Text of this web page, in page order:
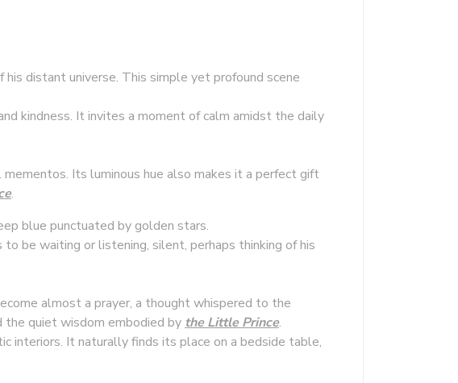
distant universe. This simple yet profound scene
kindness. It invites a moment of calm amidst the daily
Its luminous hue also makes it a perfect gift
.
blue punctuated by golden stars.
be waiting or listening, silent, perhaps thinking of his
almost a prayer, a thought whispered to the
quiet wisdom embodied by the Little Prince.
interiors. It naturally finds its place on a bedside table,